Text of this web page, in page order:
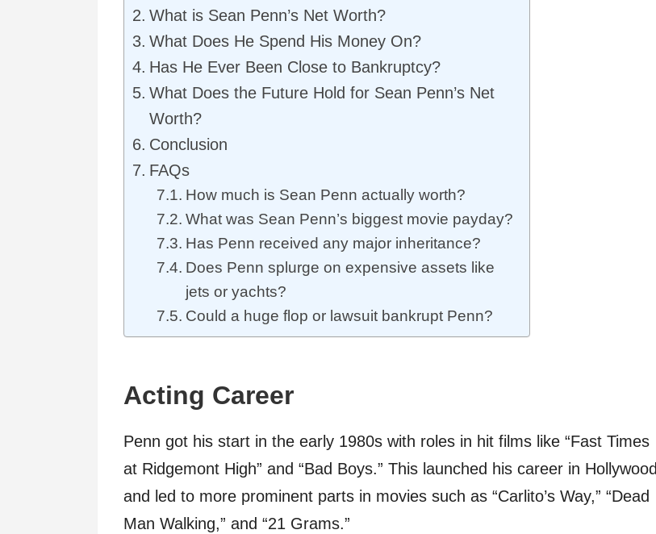
What is Sean Penn’s Net Worth?
What Does He Spend His Money On?
Has He Ever Been Close to Bankruptcy?
What Does the Future Hold for Sean Penn’s Net
Worth?
Conclusion
FAQs
How much is Sean Penn actually worth?
What was Sean Penn’s biggest movie payday?
Has Penn received any major inheritance?
Does Penn splurge on expensive assets like
jets or yachts?
Could a huge flop or lawsuit bankrupt Penn?
Acting Career
Penn got his start in the early 1980s with roles in hit films like “Fast Times
at Ridgemont High” and “Bad Boys.” This launched his career in Hollywood
and led to more prominent parts in movies such as “Carlito’s Way,” “Dead
Man Walking,” and “21 Grams.”